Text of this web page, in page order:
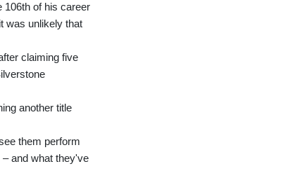
106th of his career
was unlikely that
claiming five
another title
them perform
and what they've